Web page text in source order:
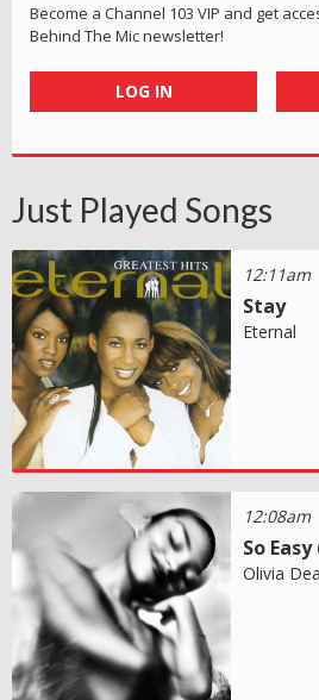
Become a Channel 103 VIP and get
Behind The Mic newsletter!
LOG IN
Just Played Songs
12:11am
Stay
Eternal
12:08am
So
Olivia